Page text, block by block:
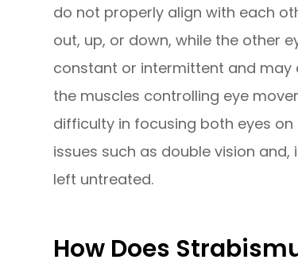
do not properly align with each
out, up, or down, while the other
constant or intermittent and may
the muscles controlling eye
difficulty in focusing both eyes
issues such as double vision
left untreated.
How Does